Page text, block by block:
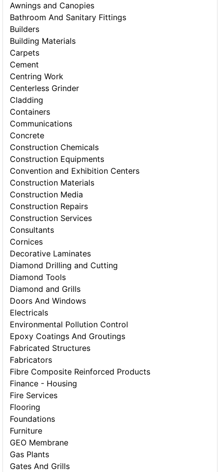
Awnings and Canopies
Bathroom And Sanitary Fittings
Builders
Building Materials
Carpets
Cement
Centring Work
Centerless Grinder
Cladding
Containers
Communications
Concrete
Construction Chemicals
Construction Equipments
Convention and Exhibition Centers
Construction Materials
Construction Media
Construction Repairs
Construction Services
Consultants
Cornices
Decorative Laminates
Diamond Drilling and Cutting
Diamond Tools
Diamond and Grills
Doors And Windows
Electricals
Environmental Pollution Control
Epoxy Coatings And Groutings
Fabricated Structures
Fabricators
Fibre Composite Reinforced Products
Finance - Housing
Fire Services
Flooring
Foundations
Furniture
GEO Membrane
Gas Plants
Gates And Grills